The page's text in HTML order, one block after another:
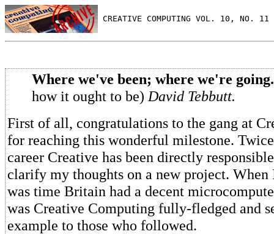
CREATIVE COMPUTING VOL. 10, NO.
Where we've been; where we're going.
how it ought to be) David Tebbutt.
First of all, congratulations to the gang at
for reaching this wonderful milestone.
career Creative has been directly
clarify my thoughts on a new project.
was time Britain had a decent
was Creative Computing fully-fledged and
example to those who followed.